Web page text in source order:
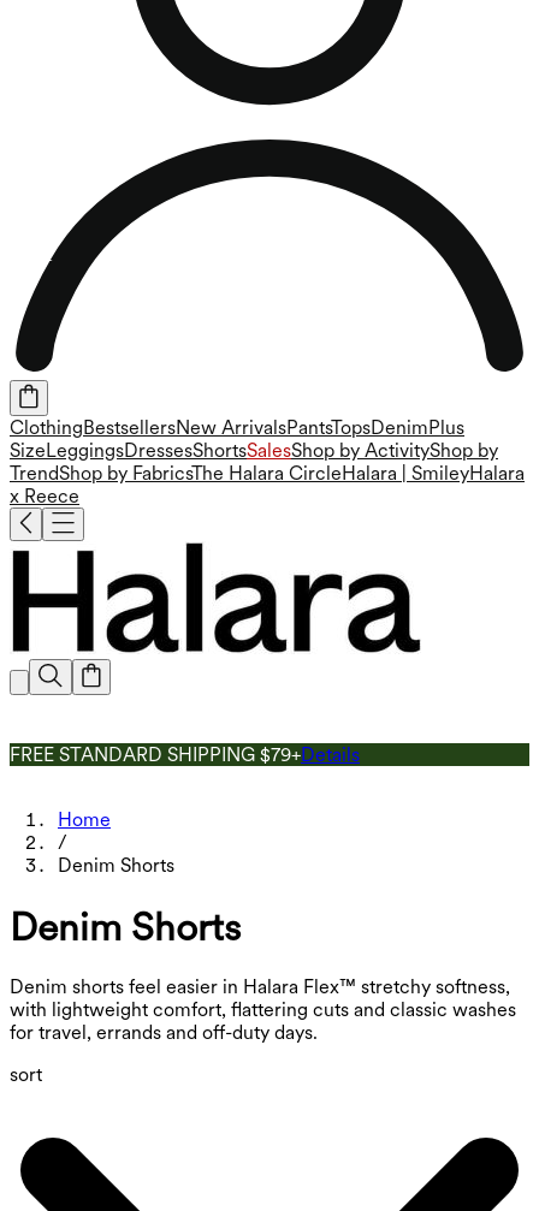
Clothing BestsellersNew ArrivalsPantsTopsDenim Plus
Size LeggingsDressesShortsSalesShop by ActivityShop by
TrendShop by FabricsThe Halara Circle Halara | SmileyHalara
x Reece
FREE STANDARD SHIPPING $79+Details
Home
/
Denim Shorts
Denim Shorts
Denim shorts feel easier in Halara Flex™ stretchy softness,
with lightweight comfort, flattering cuts and classic washes
for travel, errands and off-duty days.
sort